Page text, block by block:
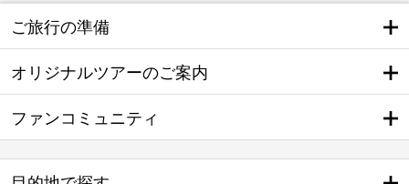
ご旅行の準備
オリジナルツアーのご案内
ファンコミュニティ